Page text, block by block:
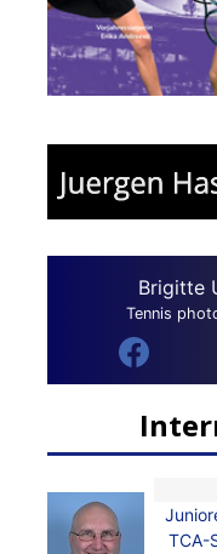
Brigitte
Tennis
TCA-